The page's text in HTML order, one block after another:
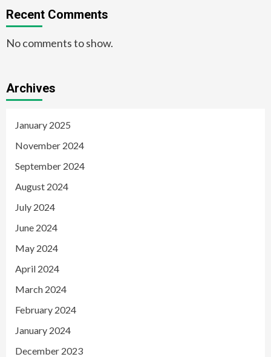
Recent Comments
No comments to show.
Archives
January 2025
November 2024
September 2024
August 2024
July 2024
June 2024
May 2024
April 2024
March 2024
February 2024
January 2024
December 2023